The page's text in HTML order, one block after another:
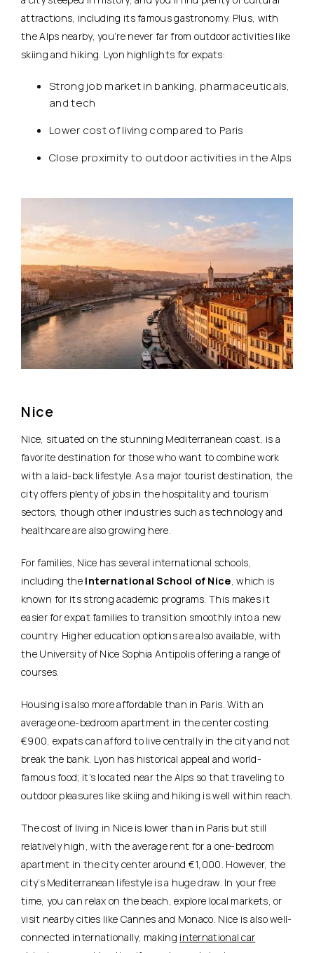
attractions, including its famous gastronomy. Plus, with
the Alps nearby, you’re never far from outdoor activities like
skiing and hiking. Lyon highlights for expats:
Strong job market in banking, pharmaceuticals,
and tech
Lower cost of living compared to Paris
Close proximity to outdoor activities in the Alps
Nice
Nice, situated on the stunning Mediterranean coast, is a
favorite destination for those who want to combine work
with a laid-back lifestyle. As a major tourist destination, the
city offers plenty of jobs in the hospitality and tourism
sectors, though other industries such as technology and
healthcare are also growing here.
For families, Nice has several international schools,
including theInternational School of Nice, which is
known for its strong academic programs. This makes it
easier for expat families to transition smoothly into a new
country. Higher education options are also available, with
the University of Nice Sophia Antipolis offering a range of
courses.
Housing is also more affordable than in Paris. With an
average one-bedroom apartment in the center costing
€900, expats can afford to live centrally in the city and not
break the bank. Lyon has historical appeal and world-
famous food; it’s located near the Alps so that traveling to
outdoor pleasures like skiing and hiking is well within reach.
The cost of living in Nice is lower than in Paris but still
relatively high, with the average rent for a one-bedroom
apartment in the city center around €1,000. However, the
city’s Mediterranean lifestyle is a huge draw. In your free
time, you can relax on the beach, explore local markets, or
visit nearby cities like Cannes and Monaco. Nice is also well-
connected internationally, making international car